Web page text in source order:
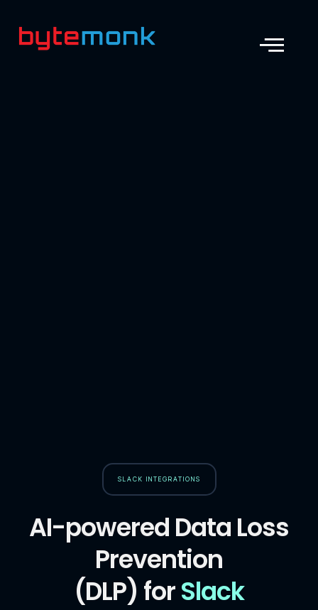
SLACK INTEGRATIONS
AI-powered Data Loss
Prevention
(DLP) forSlack